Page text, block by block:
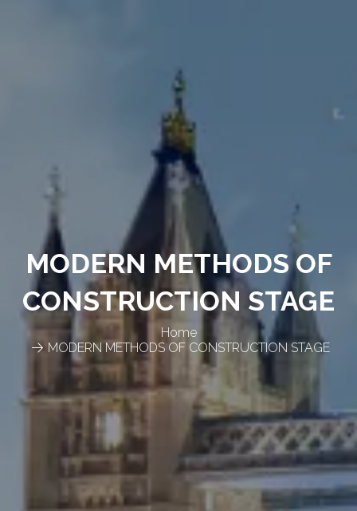
Home
MODERN METHODS OF CONSTRUCTION STAGE
MODERN METHODS OF
CONSTRUCTION STAGE